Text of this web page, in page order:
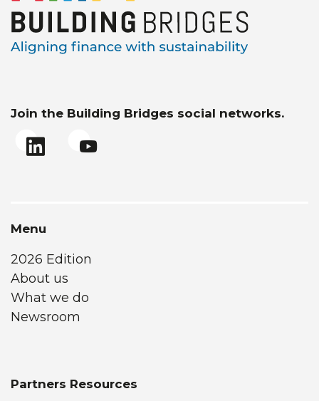
Join the Building Bridges social networks.
Menu
2026 Edition
About us
What we do
Newsroom
Partners Resources